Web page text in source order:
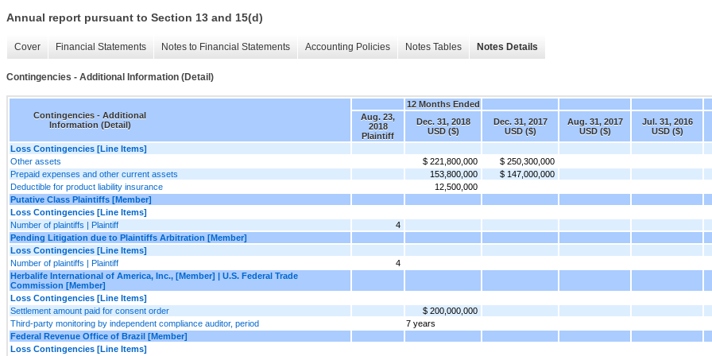
Annual report pursuant to Section 13 and 15(d)
Cover Financial Statements Notes to Financial Statements Accounting Policies Notes Tables Notes Details
Contingencies - Additional Information (Detail)
Contingencies - Additional
Information (Detail)
12 Months Ended
Aug. 23,
2018
Plaintiff
Dec. 31, 2018
USD ($)
Dec. 31, 2017
USD ($)
Aug. 31, 2017
USD ($)
Jul. 31, 2016
USD ($)
Loss Contingencies [Line Items]
Other assets
$ 221,800,000
$ 250,300,000
Prepaid expenses and other current assets
153,800,000
$ 147,000,000
Deductible for product liability insurance
12,500,000
Putative Class Plaintiffs [Member]
Loss Contingencies [Line Items]
Number of plaintiffs | Plaintiff
4
Pending Litigation due to Plaintiffs Arbitration [Member]
Loss Contingencies [Line Items]
Number of plaintiffs | Plaintiff
4
Herbalife International of America, Inc., [Member] | U.S. Federal Trade
Commission [Member]
Loss Contingencies [Line Items]
Settlement amount paid for consent order
$ 200,000,000
Third-party monitoring by independent compliance auditor, period
7 years
Federal Revenue Office of Brazil [Member]
Loss Contingencies [Line Items]